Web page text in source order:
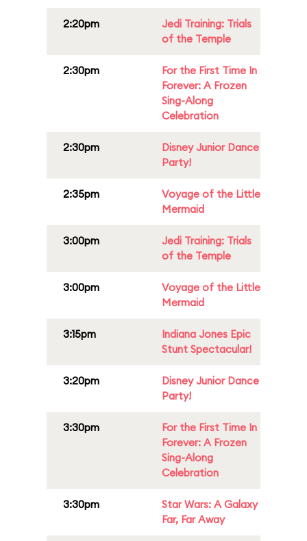
2:20pm
Jedi Training: Trials
of the Temple
2:30pm
For the First Time In
Forever: A Frozen
Sing-Along
Celebration
2:30pm
Disney Junior Dance
Party!
2:35pm
Voyage of the Little
Mermaid
3:00pm
Jedi Training: Trials
of the Temple
3:00pm
Voyage of the Little
Mermaid
3:15pm
Indiana Jones Epic
Stunt Spectacular!
3:20pm
Disney Junior Dance
Party!
3:30pm
For the First Time In
Forever: A Frozen
Sing-Along
Celebration
3:30pm
Star Wars: A Galaxy
Far, Far Away